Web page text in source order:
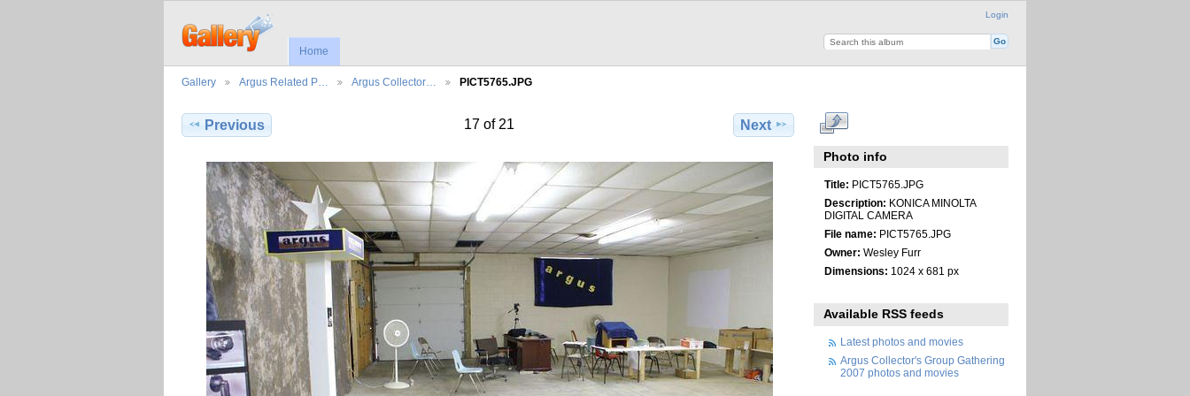
Login
Home
Gallery Argus Related P… Argus Collector… PICT5765.JPG
Previous 17 of 21 Next
Photo info
Title: PICT5765.JPG
Description: KONICA MINOLTA
DIGITAL CAMERA
File name: PICT5765.JPG
Owner: Wesley Furr
Dimensions: 1024 x 681 px
Available RSS feeds
Latest photos and movies
Argus Collector's Group Gathering
2007 photos and movies